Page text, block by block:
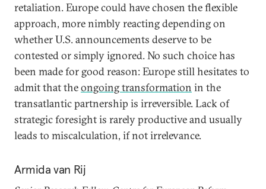
retaliation. Europe could have chosen the flexible
approach, more nimbly reacting depending on
whether U.S. announcements deserve to be
contested or simply ignored. No such choice has
been made for good reason: Europe still hesitates to
admit that theongoing transformation in the
transatlantic partnership is irreversible. Lack of
strategic foresight is rarely productive and usually
leads to miscalculation, if not irrelevance.
Armida van Rij